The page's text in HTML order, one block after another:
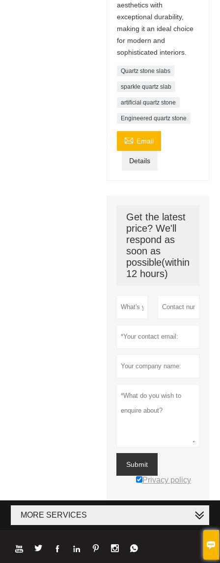

aesthetics with
exceptional durability,
making it an ideal choice
for modern and
sophisticated interiors.
Quartz stone slabs
sparkle quartz slab
artificial quartz stone
Engineered quartz stone
 Email
Details
Get the latest
price? We'll
respond as
soon as
possible(within
12 hours)
Submit
Privacy policy
MORE SERVICES
      